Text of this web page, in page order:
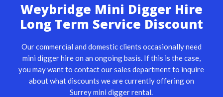
Weybridge Mini Digger Hire
Long Term Service Discount
Our commercial and domestic clients occasionally need
mini digger hire on an ongoing basis. If this is the case,
you may want to contact our sales department to inquire
about what discounts we are currently offering on
Surrey mini digger rental.